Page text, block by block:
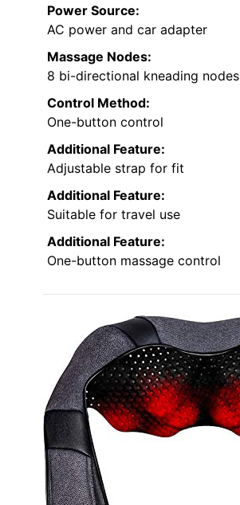
Power Source:
AC power and car adapter
Massage Nodes:
8 bi-directional kneading nodes
Control Method:
One-button control
Additional Feature:
Adjustable strap for fit
Additional Feature:
Suitable for travel use
Additional Feature:
One-button massage control